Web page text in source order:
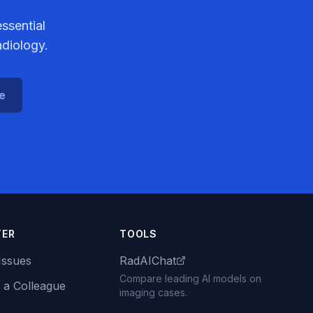
Colleague
TOOLS
RadAIChat
Compare leading AI models on
imaging cases.